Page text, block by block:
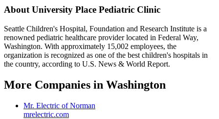
AboutUniversity Place Pediatric Clinic
Seattle Children's Hospital, Foundation and Research Institute is a
renowned pediatric healthcare provider located in Federal Way,
Washington. With approximately 15,002 employees, the
organization is recognized as one of the best children's hospitals in
the country, according to U.S. News & World Report.
More Companies in Washington
Mr. Electric of Norman
mrelectric.com